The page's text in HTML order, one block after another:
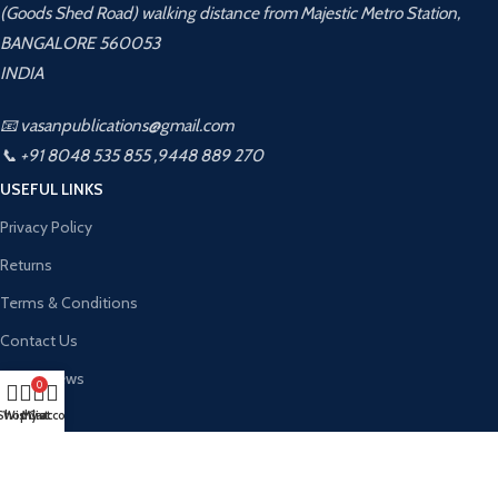
(Goods Shed Road) walking distance from Majestic Metro Station,
BANGALORE 560053
INDIA
📧 vasanpublications@gmail.com
📞 +91 8048 535 855 ,9448 889 270
USEFUL LINKS
Privacy Policy
Returns
Terms & Conditions
Contact Us
Latest News
About Us
Wishlist
0
Cart
My account